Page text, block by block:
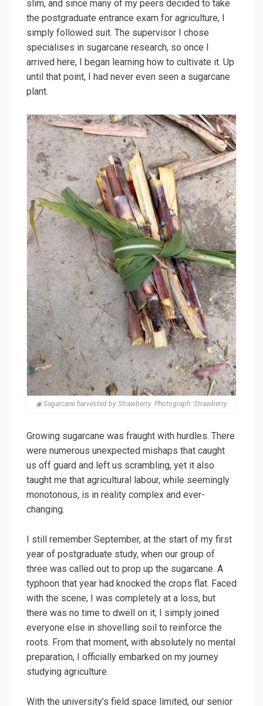
slim, and since many of my peers decided to take
the postgraduate entrance exam for agriculture, I
simply followed suit. The supervisor I chose
specialises in sugarcane research, so once I
arrived here, I began learning how to cultivate it. Up
until that point, I had never even seen a sugarcane
plant.
◉ Sugarcane harvested by Strawberry. Photograph: Strawberry
Growing sugarcane was fraught with hurdles. There
were numerous unexpected mishaps that caught
us off guard and left us scrambling, yet it also
taught me that agricultural labour, while seemingly
monotonous, is in reality complex and ever-
changing.
I still remember September, at the start of my first
year of postgraduate study, when our group of
three was called out to prop up the sugarcane. A
typhoon that year had knocked the crops flat. Faced
with the scene, I was completely at a loss, but
there was no time to dwell on it; I simply joined
everyone else in shovelling soil to reinforce the
roots. From that moment, with absolutely no mental
preparation, I officially embarked on my journey
studying agriculture.
With the university’s field space limited, our senior